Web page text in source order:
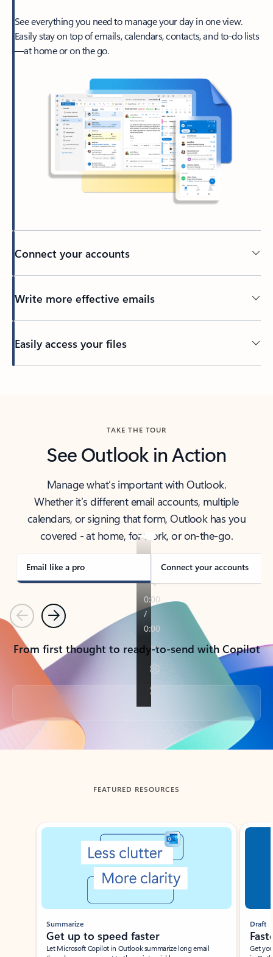
See everything you need to manage your day in one view.
Easily stay on top of emails, calendars, contacts, and to-do lists
—at home or on the go.
Connect your accounts
Write more effective emails
Easily access your files
TAKE THE TOUR
See Outlook in Action
Manage what’s important with Outlook.
Whether it’s different email accounts, multiple
calendars, or signing that form, Outlook has you
covered - at home, for work, or on-the-go.
Email like a pro Connect your accounts
PreviousNext
From first thought to ready-to-send with Copilot
Back to tabs
FEATURED RESOURCES
Showing slide 1 of 3
Summarize
Get up to speed faster ​
Let Microsoft Copilot in Outlook summarize long email
Draft
Get